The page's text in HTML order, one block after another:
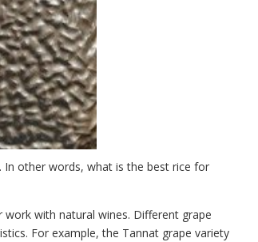
other words, what is the best rice for
with natural wines. Different grape
For example, the Tannat grape variety